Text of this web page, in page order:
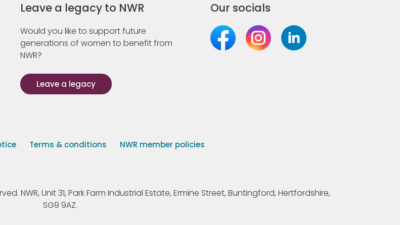
Leave a legacy to NWR
Would you like to support future
generations of women to benefit from
NWR?
Leave a legacy
Our socials
Terms & conditions NWR member policies
NWR, Unit 31, Park Farm Industrial Estate, Ermine Street, Buntingford, Hertfordshire,
SG9 9AZ.